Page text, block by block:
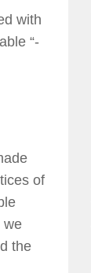
with
“-
of
we
the